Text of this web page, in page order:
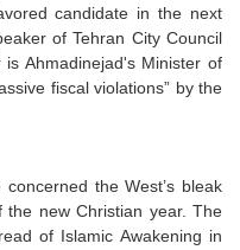
candidate in the next
of Tehran City Council
Ahmadinejad's Minister of
fiscal violations” by the
concerned the West’s bleak
new Christian year. The
of Islamic Awakening in